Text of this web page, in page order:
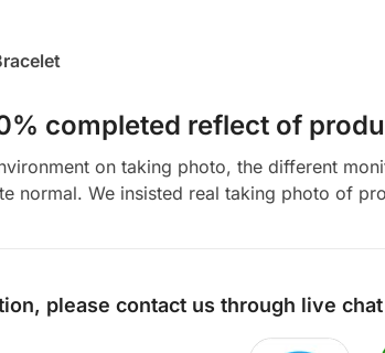
completed reflect of
on taking photo, the different
normal. We insisted real taking photo of
please contact us through live